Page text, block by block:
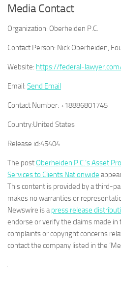
Media Contact
Organization: Oberheiden P.C.
Contact Person: Nick Oberheiden,
Website: https://federal-
Email: Send Email
Contact Number: +18886801745
Country:United States
Release id:45404
The post Oberheiden P.C.’s Asset
Services to Clients Nationwide
This content is provided by a third-
makes no warranties or
Newswire is apress release
endorse or verify the claims made in
complaints or copyright concerns
contact the company listed in the